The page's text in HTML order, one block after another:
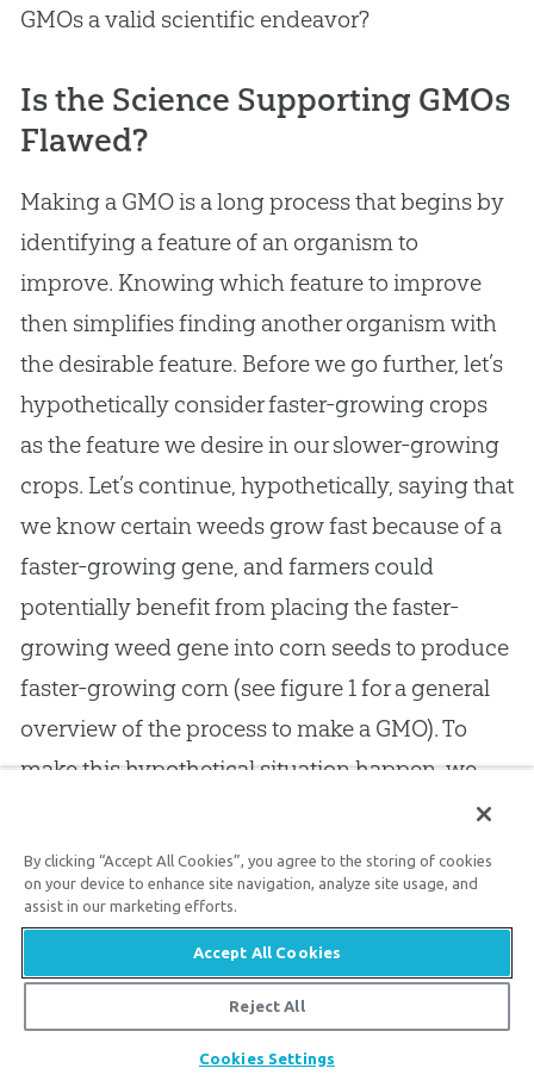
GMOs a valid scientific endeavor?
Is the Science Supporting GMOs
Flawed?
Making a GMO is a long process that begins by
identifying a feature of an organism to
improve. Knowing which feature to improve
then simplifies finding another organism with
the desirable feature. Before we go further, let’s
hypothetically consider faster-growing crops
as the feature we desire in our slower-growing
crops. Let’s continue, hypothetically, saying that
we know certain weeds grow fast because of a
faster-growing gene, and farmers could
potentially benefit from placing the faster-
growing weed gene into corn seeds to produce
faster-growing corn (see figure 1 for a general
overview of the process to make a GMO). To
make this hypothetical situation happen, we
first need to make copies of the faster-growing
weed gene before introducing it into the
slower-growing corn. Once the faster-growing
weed gene is introduced into the slower-
growing corn, we officially have our genetically
modified corn and the corn is then tested in a
controlled situation. Simply because the
By clicking “Accept All Cookies”, you agree to the storing of cookies
on your device to enhance site navigation, analyze site usage, and
assist in our marketing efforts.
Accept All Cookies
Reject All
Cookies Settings